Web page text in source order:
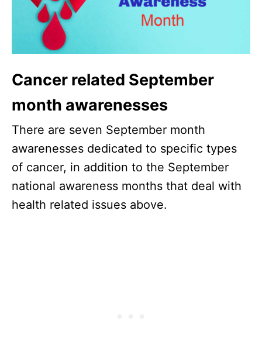
Cancer related September
month awarenesses
There are seven September month
awarenesses dedicated to specific types
of cancer, in addition to the September
national awareness months that deal with
health related issues above.